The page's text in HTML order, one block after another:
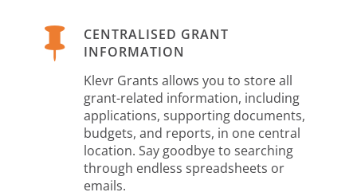

CENTRALISED GRANT
INFORMATION
Klevr Grants allows you to store all
grant-related information, including
applications, supporting documents,
budgets, and reports, in one central
location. Say goodbye to searching
through endless spreadsheets or
emails.